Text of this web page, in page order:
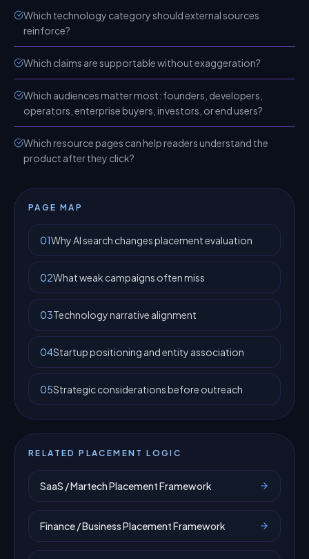
Which technology category should external sources
reinforce?
Which claims are supportable without exaggeration?
Which audiences matter most: founders, developers,
operators, enterprise buyers, investors, or end users?
Which resource pages can help readers understand the
product after they click?
PAGE MAP
01Why AI search changes placement evaluation
02What weak campaigns often miss
03Technology narrative alignment
04Startup positioning and entity association
05Strategic considerations before outreach
RELATED PLACEMENT LOGIC
SaaS / Martech Placement Framework
Finance / Business Placement Framework